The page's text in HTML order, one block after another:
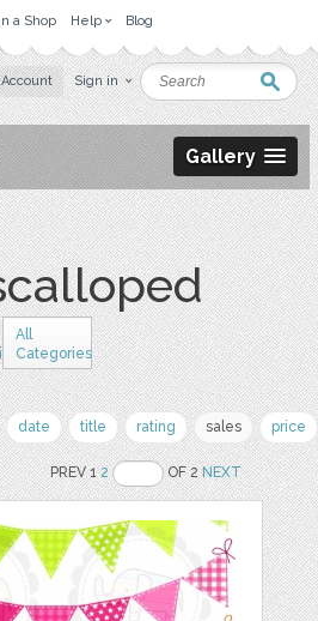
a Shop Help Blog
Sign in
Gallery
All
Categories
date title rating sales price
PREV 12 OF 2NEXT